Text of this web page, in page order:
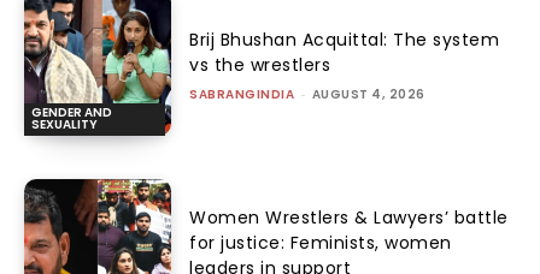
GENDER AND
SEXUALITY
Brij Bhushan Acquittal: The system
vs the wrestlers
SABRANGINDIA - AUGUST 4, 2026
Women Wrestlers & Lawyers’ battle
for justice: Feminists, women
leaders in support